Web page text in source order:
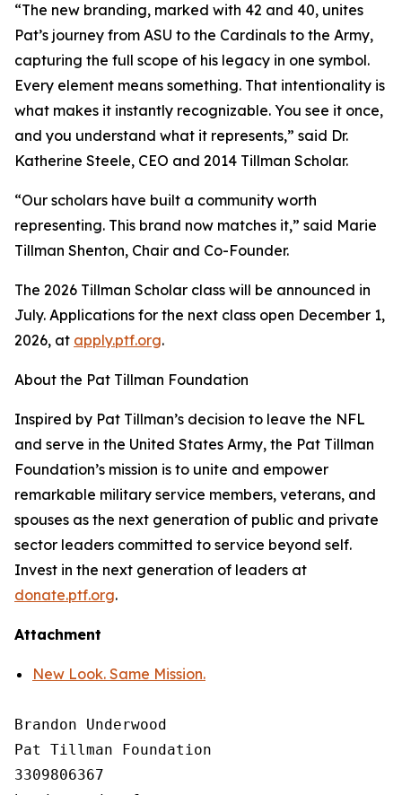
“The new branding, marked with 42 and 40, unites
Pat’s journey from ASU to the Cardinals to the Army,
capturing the full scope of his legacy in one symbol.
Every element means something. That intentionality is
what makes it instantly recognizable. You see it once,
and you understand what it represents,” said Dr.
Katherine Steele, CEO and 2014 Tillman Scholar.
“Our scholars have built a community worth
representing. This brand now matches it,” said Marie
Tillman Shenton, Chair and Co-Founder.
The 2026 Tillman Scholar class will be announced in
July. Applications for the next class open December 1,
2026, at apply.ptf.org.
About the Pat Tillman Foundation
Inspired by Pat Tillman’s decision to leave the NFL
and serve in the United States Army, the Pat Tillman
Foundation’s mission is to unite and empower
remarkable military service members, veterans, and
spouses as the next generation of public and private
sector leaders committed to service beyond self.
Invest in the next generation of leaders at
donate.ptf.org.
Attachment
New Look. Same Mission.
Brandon Underwood
Pat Tillman Foundation
3309806367